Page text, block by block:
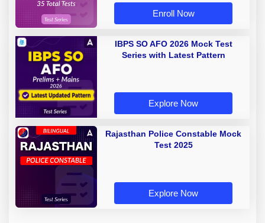
Enroll Now
IBPS SO AFO 2026 Mock Test
Series with Latest Pattern
Explore Now
Rajasthan Police Constable Mock
Test 2025
Explore Now